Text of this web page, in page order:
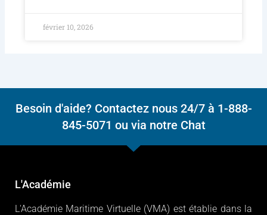
février 10, 2026
Besoin d'aide? Contactez nous 24/7 à 1-888-
845-5071 ou via notre Chat
L'Académie
L'Académie Maritime Virtuelle (VMA) est établie dans la